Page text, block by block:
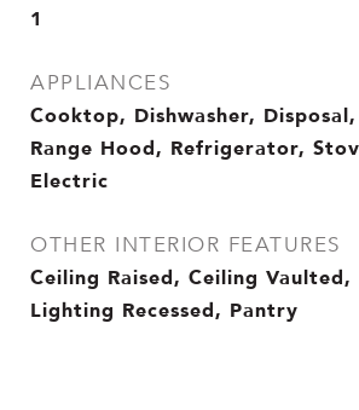
1
APPLIANCES
Cooktop, Dishwasher,
Range Hood, Refrigerator,
Electric
OTHER INTERIOR FEATURES
Ceiling Raised, Ceiling Vaulted,
Lighting Recessed, Pantry